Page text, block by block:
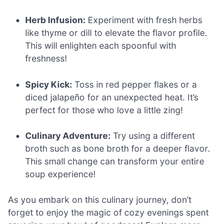
Herb Infusion: Experiment with fresh herbs
like thyme or dill to elevate the flavor profile.
This will enlighten each spoonful with
freshness!
Spicy Kick: Toss in red pepper flakes or a
diced jalapeño for an unexpected heat. It’s
perfect for those who love a little zing!
Culinary Adventure: Try using a different
broth such as bone broth for a deeper flavor.
This small change can transform your entire
soup experience!
As you embark on this culinary journey, don’t
forget to enjoy the magic of cozy evenings spent